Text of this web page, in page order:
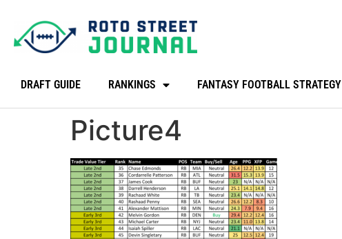
DRAFT GUIDE RANKINGS FANTASY FOOTBALL STRATEGY
Picture4